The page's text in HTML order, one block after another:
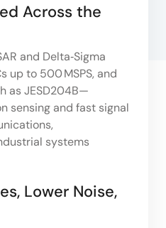
Across the
and Delta‑Sigma
up to 500 MSPS, and
as JESD204B—
sensing and fast signal
systems
Lower Noise,